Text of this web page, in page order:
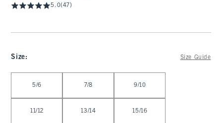
5.0(47)
Size: Size Guide
5/6 7/8 9/10
11/12 13/14 15/16